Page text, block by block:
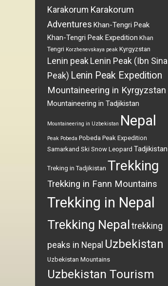
Karakorum Karakorum
Adventures Khan-Tengri Peak
Khan-Tengri Peak Expedition Khan
Tengri Korzhenevskaya peak Kyrgyzstan
Lenin peak Lenin Peak (Ibn Sina
Peak) Lenin Peak Expedition
Mountaineering in Kyrgyzstan
Mountaineering in Tadjikistan
Mountaineering in Uzbekistan Nepal
Peak Pobeda Pobeda Peak Expedition
Samarkand Ski Snow Leopard Tadjikistan
Treking in Tadjikistan Trekking
Trekking in Fann Mountains
Trekking in Nepal
Trekking Nepal trekking
peaks in Nepal Uzbekistan
Uzbekistan Mountains
Uzbekistan Tourism